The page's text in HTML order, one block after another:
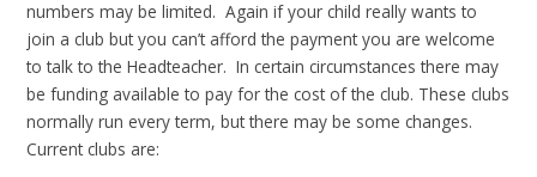
numbers may be limited. Again if your child really wants to
join a club but you can’t afford the payment you are welcome
to talk to the Headteacher. In certain circumstances there may
be funding available to pay for the cost of the club. These clubs
normally run every term, but there may be some changes.
Current clubs are: